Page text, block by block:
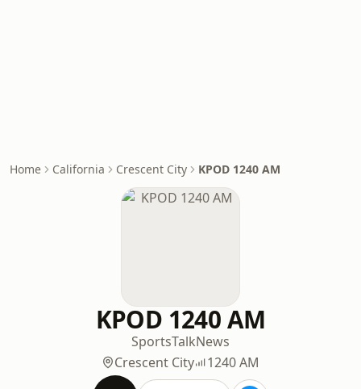
Home California Crescent City KPOD 1240 AM
KPOD 1240 AM
SportsTalkNews
Crescent City
1240 AM